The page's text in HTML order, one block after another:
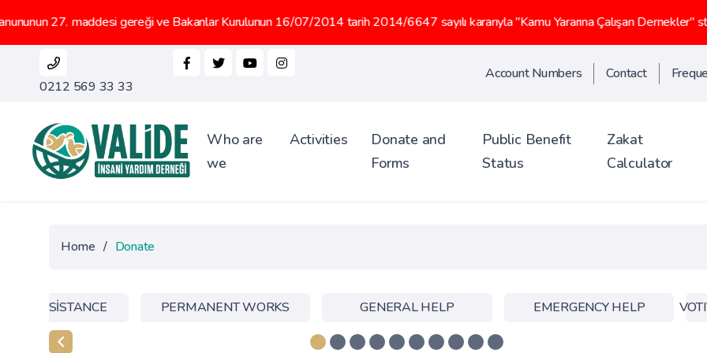
maddesi gereği ve Bakanlar Kurulunun 16/07/2014 tarih 2014/6647 sayılı kararıyla "Kamu Yararına Çalışan Dernekler" statüsü
0212 569 33 33
Account Numbers Contact
Who are
we
Activities
Donate and
Forms
Public Benefit
Status
Zakat
Calculator
Home / Donate
ASSİSTANCE PERMANENT WORKS GENERAL HELP EMERGENCY HELP